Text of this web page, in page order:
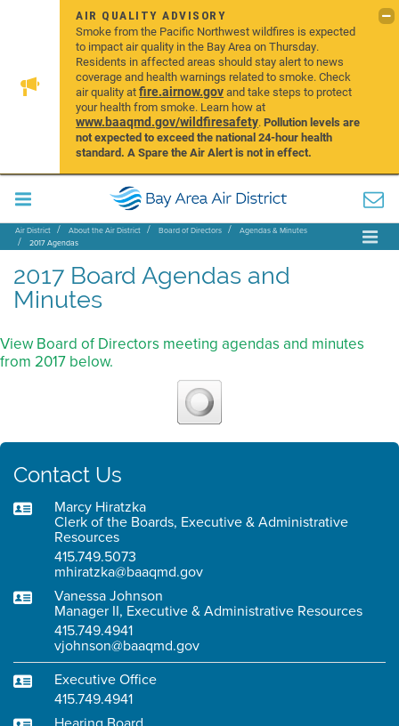
AIR QUALITY ADVISORY
Smoke from the Pacific Northwest wildfires is expected
to impact air quality in the Bay Area on Thursday.
Residents in affected areas should stay alert to news
coverage and health warnings related to smoke. Check
air quality atfire.airnow.govand take steps to protect
your health from smoke. Learn how at
www.baaqmd.gov/wildfiresafety.Pollution levels are
not expected to exceed the national 24-hour health
standard. A Spare the Air Alert is not in effect.
Air District About the Air District Board of Directors
Agendas & Minutes
2017 Agendas
2017 Board Agendas and
Minutes
View Board of Directors meeting agendas and minutes
from 2017 below.
Contact Us
Marcy Hiratzka
Clerk of the Boards, Executive & Administrative
Resources
415.749.5073
mhiratzka@baaqmd.gov
Vanessa Johnson
Manager II, Executive & Administrative Resources
415.749.4941
vjohnson@baaqmd.gov
Executive Office
415.749.4941